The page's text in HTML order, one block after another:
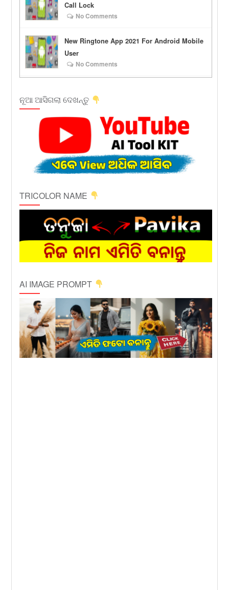
Call Lock
No Comments
New Ringtone App 2021 For Android Mobile
User
No Comments
ନୂଆ ଆସିଗଲା ଦେଖନ୍ତୁ
TRICOLOR NAME
AI IMAGE PROMPT